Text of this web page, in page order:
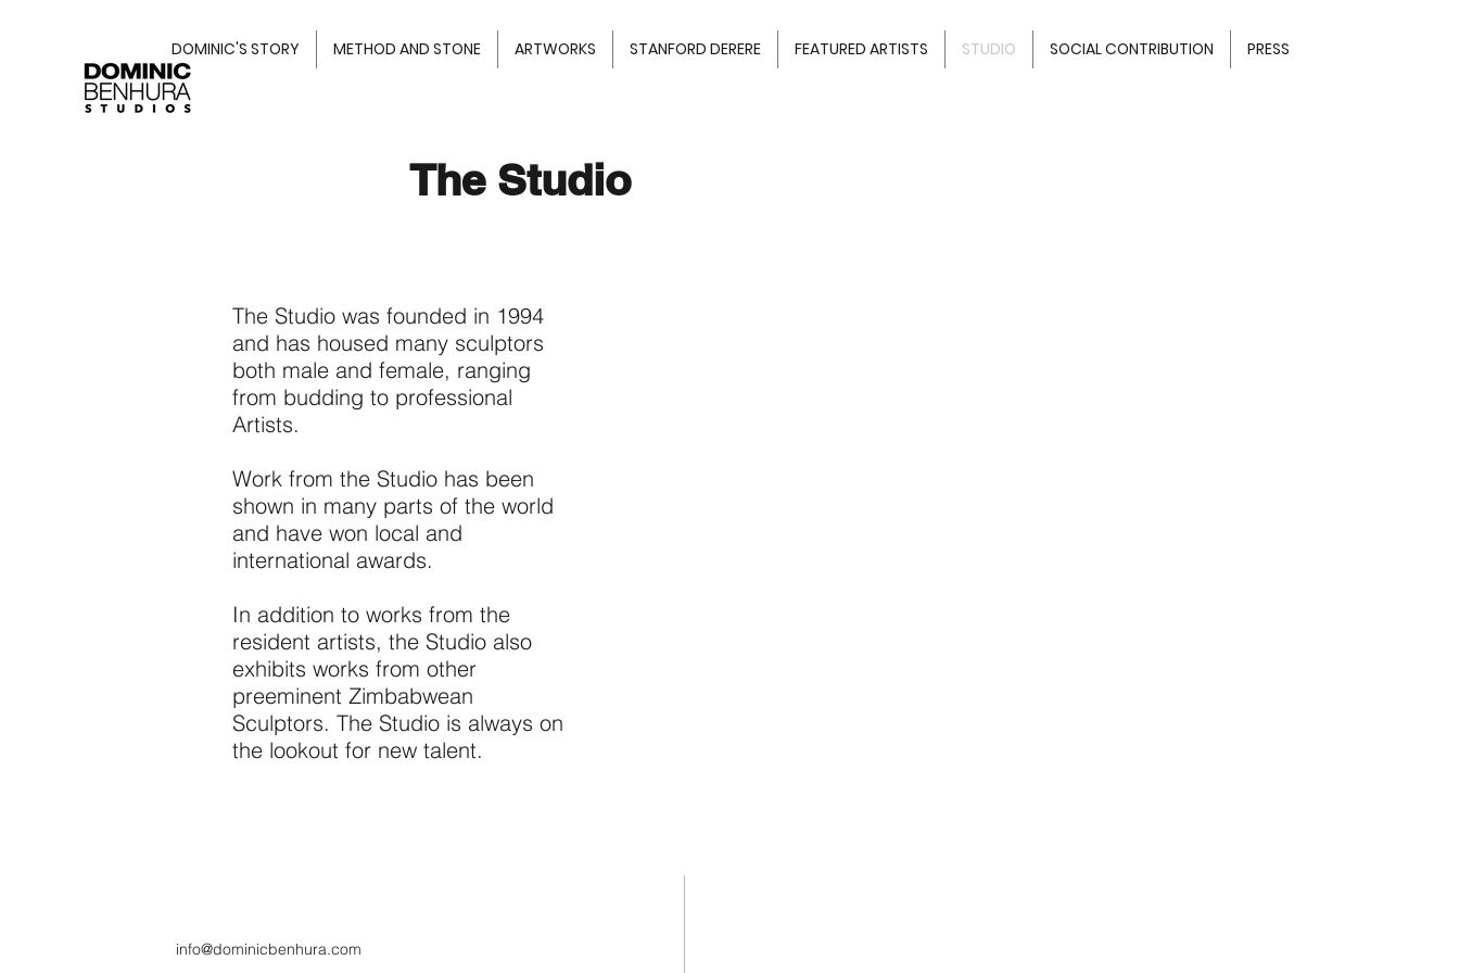
DOMINIC'S STORY METHOD AND STONE ARTWORKS STANFORD DERERE FEATURED ARTISTS STUDIO SOCIAL CONTRIBUTION PRESS
The Studio
The Studio was founded in 1994
and has housed many sculptors
both male and female, ranging
from budding to professional
Artists.
Work from the Studio has been
shown in many parts of the world
and have won local and
international awards.
In addition to works from the
resident artists, the Studio also
exhibits works from other
preeminent Zimbabwean
Sculptors. The Studio is always on
the lookout for new talent.
info@dominicbenhura.com